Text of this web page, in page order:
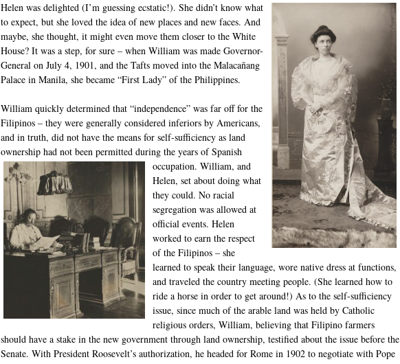
Helen was delighted (I’m guessing ecstatic!). She didn’t know what
to expect, but she loved the idea of new places and new faces. And
maybe, she thought, it might even move them closer to the White
House? It was a step, for sure – when William was made Governor-
General on July 4, 1901, and the Tafts moved into the Malacañang
Palace in Manila, she became “First Lady” of the Philippines.
William quickly determined that “independence” was far off for the
Filipinos – they were generally considered inferiors by Americans,
and in truth, did not have the means for self-sufficiency as land
ownership had not been permitted during the years of Spanish
occupation. William, and
Helen, set about doing what
they could. No racial
segregation was allowed at
official events. Helen
worked to earn the respect
of the Filipinos – she
learned to speak their language, wore native dress at functions,
and traveled the country meeting people. (She learned how to
ride a horse in order to get around!) As to the self-sufficiency
issue, since much of the arable land was held by Catholic
religious orders, William, believing that Filipino farmers
should have a stake in the new government through land ownership, testified about the issue before the
Senate. With President Roosevelt’s authorization, he headed for Rome in 1902 to negotiate with Pope